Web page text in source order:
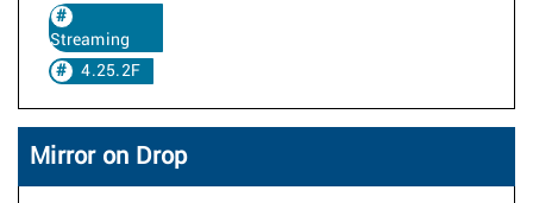
Streaming
4.25.2F
Mirror on Drop